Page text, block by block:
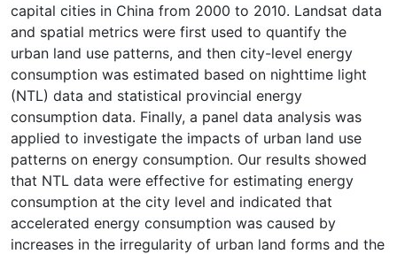
capital cities in China from 2000 to 2010. Landsat data
and spatial metrics were first used to quantify the
urban land use patterns, and then city-level energy
consumption was estimated based on nighttime light
(NTL) data and statistical provincial energy
consumption data. Finally, a panel data analysis was
applied to investigate the impacts of urban land use
patterns on energy consumption. Our results showed
that NTL data were effective for estimating energy
consumption at the city level and indicated that
accelerated energy consumption was caused by
increases in the irregularity of urban land forms and the